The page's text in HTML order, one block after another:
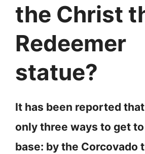
the Christ
Redeemer
statue?
It has been reported
only three ways to get to
base: by the Corcovado